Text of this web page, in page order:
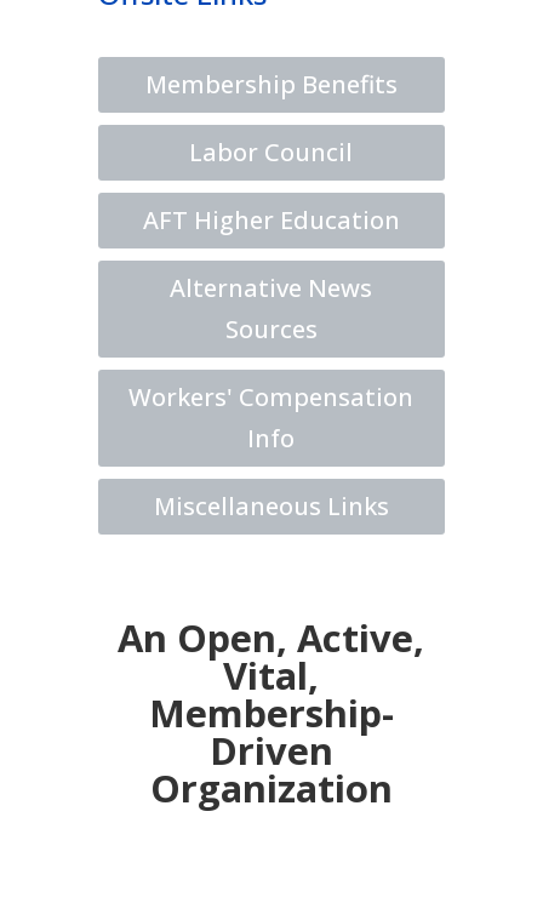
Membership Benefits
Labor Council
AFT Higher Education
Alternative News
Sources
Workers' Compensation
Info
Miscellaneous Links
An Open, Active,
Vital,
Membership-
Driven
Organization